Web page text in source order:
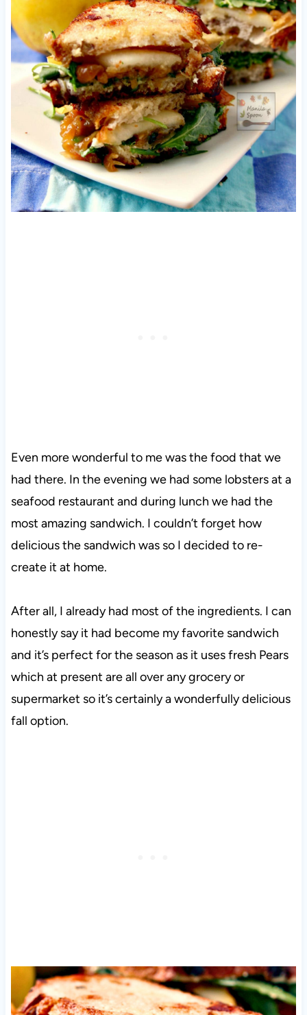
Even more wonderful to me was the food that we
had there. In the evening we had some lobsters at a
seafood restaurant and during lunch we had the
most amazing sandwich. I couldn’t forget how
delicious the sandwich was so I decided to re-
create it at home.
After all, I already had most of the ingredients. I can
honestly say it had become my favorite sandwich
and it’s perfect for the season as it uses fresh Pears
which at present are all over any grocery or
supermarket so it’s certainly a wonderfully delicious
fall option.